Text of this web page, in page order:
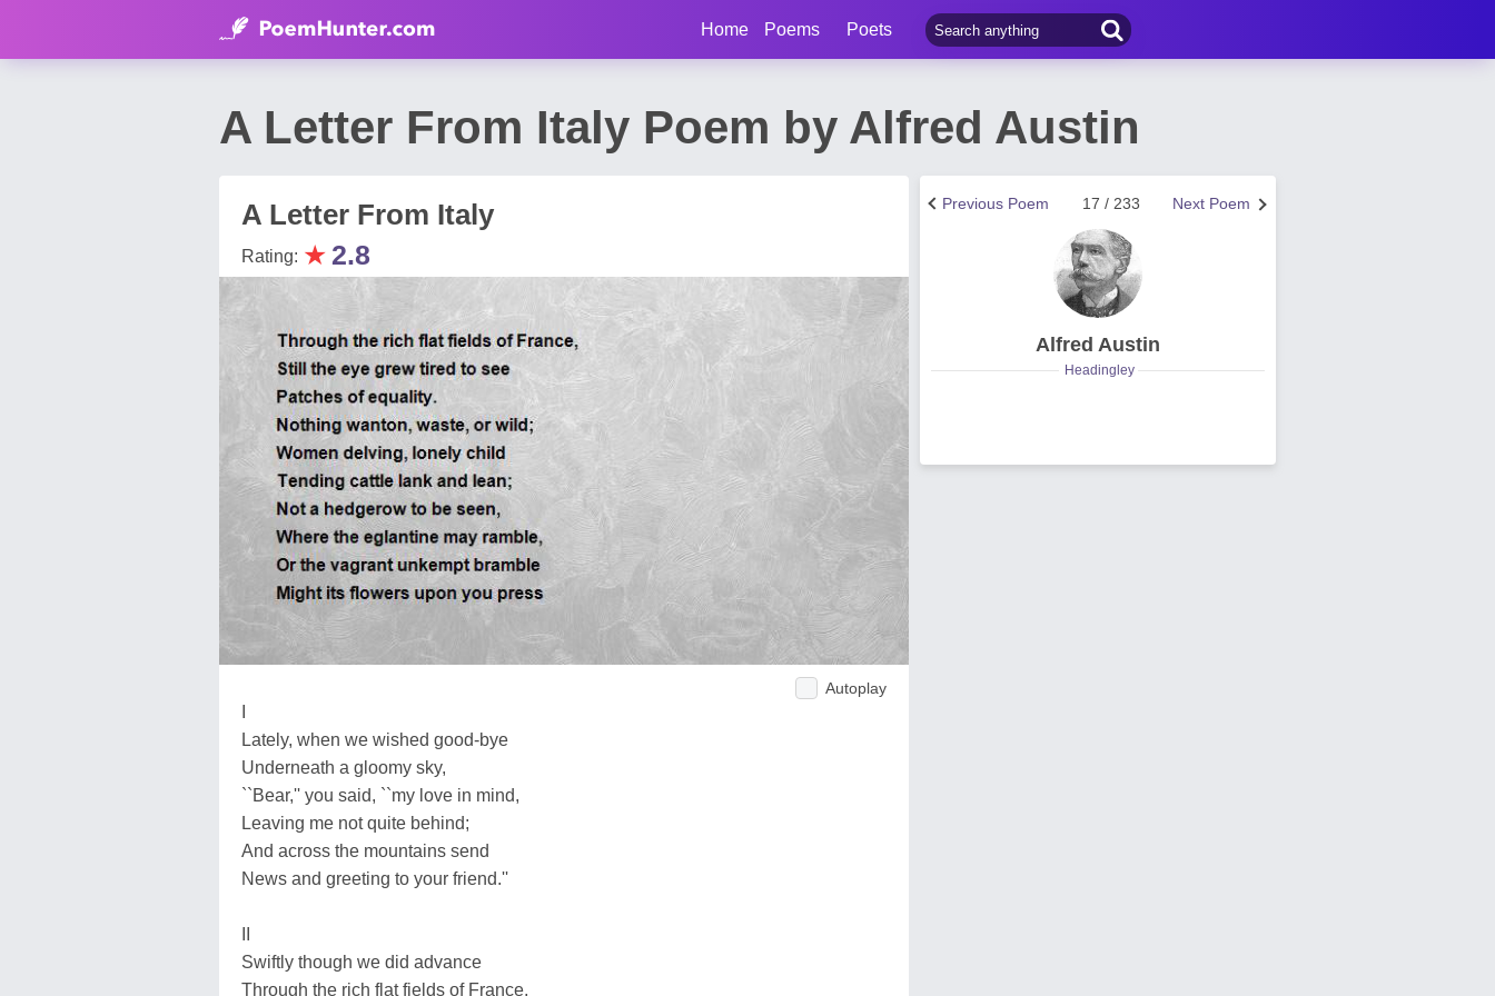
Home Poems Poets
A Letter From Italy Poem by Alfred Austin
A Letter From Italy
Rating: ★2.8
Autoplay
Lately, when we wished good-bye
Underneath a gloomy sky,
``Bear,'' you said, ``my love in mind,
Leaving me not quite behind;
And across the mountains send
News and greeting to your friend.''
Swiftly though we did advance
Through the rich flat fields of France,
Next Poem
17 / 233
Previous Poem
Alfred Austin
Headingley